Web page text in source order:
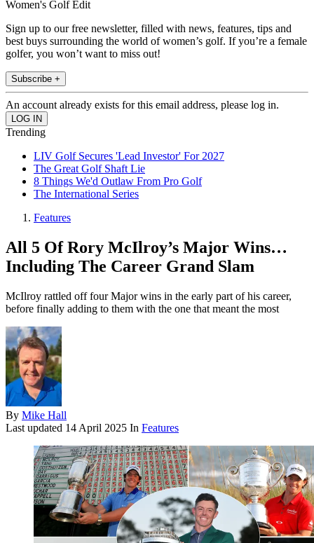
Women's Golf Edit
Sign up to our free newsletter, filled with news, features, tips and
best buys surrounding the world of women’s golf. If you’re a female
golfer, you won’t want to miss out!
Subscribe +
An account already exists for this email address, please log in.
Trending
LIV Golf Secures 'Lead Investor' For 2027
The Great Golf Shaft Lie
8 Things We'd Outlaw From Pro Golf
The International Series
Features
All 5 Of Rory McIlroy’s Major Wins…
Including The Career Grand Slam
McIlroy rattled off four Major wins in the early part of his career,
before finally adding to them with the one that meant the most
By Mike Hall
Last updated 14 April 2025 In Features